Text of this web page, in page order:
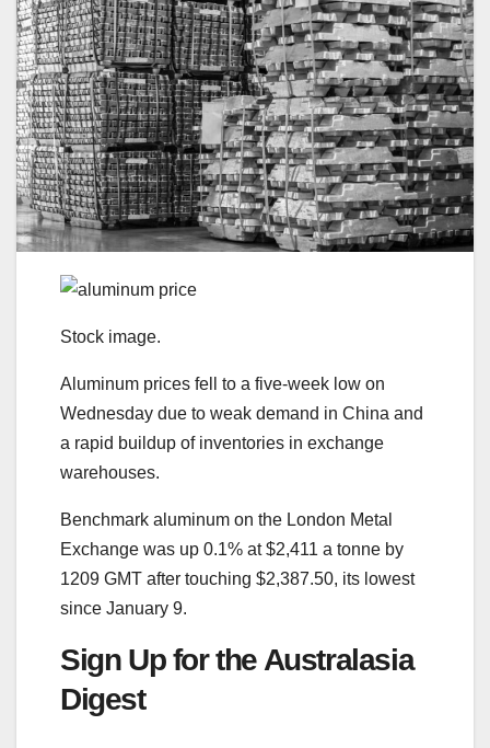
Stock image.
Aluminum prices fell to a five-week low on
Wednesday due to weak demand in China and
a rapid buildup of inventories in exchange
warehouses.
Benchmark aluminum on the London Metal
Exchange was up 0.1% at $2,411 a tonne by
1209 GMT after touching $2,387.50, its lowest
since January 9.
Sign Up for the Australasia
Digest